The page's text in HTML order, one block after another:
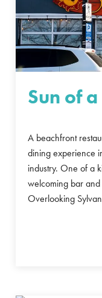
Sun of
A beachfront
dining experience
industry. One of a
welcoming bar
Overlooking